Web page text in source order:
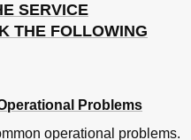
SERVICE
THE FOLLOWING
Problems
operational problems.